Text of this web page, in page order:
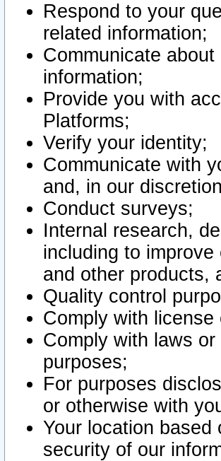
Respond to your
related information;
Communicate
information;
Provide you with
Platforms;
Verify your identity;
Communicate with
and, in our
Conduct surveys;
Internal research,
including to
and other products,
Quality control
Comply with license
Comply with laws
purposes;
For purposes
or otherwise with
Your location
security of our